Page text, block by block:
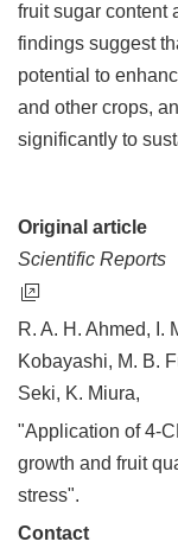
fruit sugar content
findings suggest
potential to
and other crops,
significantly to
Original article
Scientific Reports
R. A. H. Ahmed, I.
Kobayashi, M. B.
Seki, K. Miura,
"Application of 4-
growth and fruit
stress".
Contact